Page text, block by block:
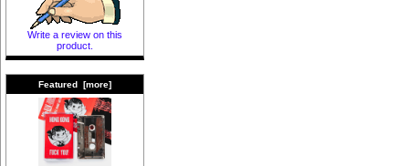
Write a review on this
product.
Featured [more]